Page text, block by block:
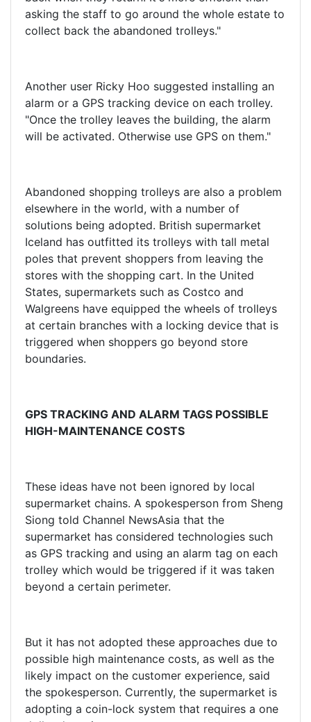
asking the staff to go around the whole estate to
collect back the abandoned trolleys."
Another user Ricky Hoo suggested installing an
alarm or a GPS tracking device on each trolley.
"Once the trolley leaves the building, the alarm
will be activated. Otherwise use GPS on them."
Abandoned shopping trolleys are also a problem
elsewhere in the world, with a number of
solutions being adopted. British supermarket
Iceland has outfitted its trolleys with tall metal
poles that prevent shoppers from leaving the
stores with the shopping cart. In the United
States, supermarkets such as Costco and
Walgreens have equipped the wheels of trolleys
at certain branches with a locking device that is
triggered when shoppers go beyond store
boundaries.
GPS TRACKING AND ALARM TAGS POSSIBLE
HIGH-MAINTENANCE COSTS
These ideas have not been ignored by local
supermarket chains. A spokesperson from Sheng
Siong told Channel NewsAsia that the
supermarket has considered technologies such
as GPS tracking and using an alarm tag on each
trolley which would be triggered if it was taken
beyond a certain perimeter.
But it has not adopted these approaches due to
possible high maintenance costs, as well as the
likely impact on the customer experience, said
the spokesperson. Currently, the supermarket is
adopting a coin-lock system that requires a one